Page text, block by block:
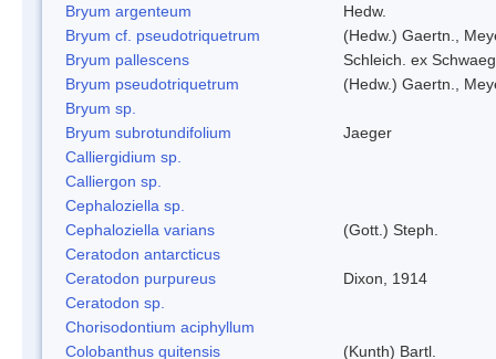
Bryum argenteum
Hedw.
Bryum cf. pseudotriquetrum
(Hedw.) Gaertn.,
Bryum pallescens
Schleich. ex
Bryum pseudotriquetrum
(Hedw.) Gaertn.,
Bryum sp.
Bryum subrotundifolium
Jaeger
Calliergidium sp.
Calliergon sp.
Cephaloziella sp.
Cephaloziella varians
(Gott.) Steph.
Ceratodon antarcticus
Ceratodon purpureus
Dixon, 1914
Ceratodon sp.
Chorisodontium aciphyllum
Colobanthus quitensis
(Kunth) Bartl.